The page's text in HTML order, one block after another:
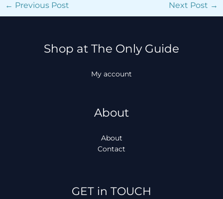
← Previous Post Next Post →
Shop at The Only Guide
My account
About
About
Contact
GET in TOUCH
Facebook
Instagram
TikTok
WhatsApp